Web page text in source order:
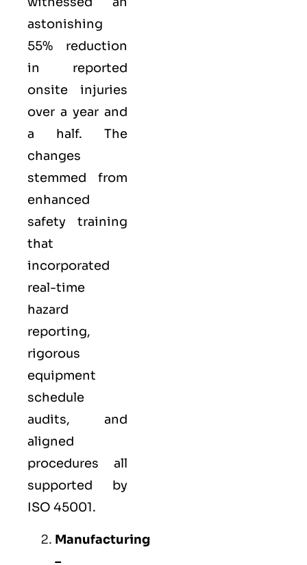
astonishing
55% reduction
in reported
onsite injuries
over a year and
a half. The
changes
stemmed from
enhanced
safety training
that
incorporated
real-time
hazard
reporting,
rigorous
equipment
schedule
audits, and
aligned
procedures all
supported by
ISO 45001.
Manufacturing
–